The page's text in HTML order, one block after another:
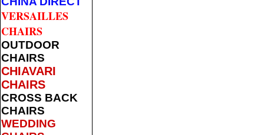
VERSAILLES
CHAIRS
OUTDOOR
CHAIRS
CHIAVARI
CHAIRS
CROSS BACK
CHAIRS
WEDDING